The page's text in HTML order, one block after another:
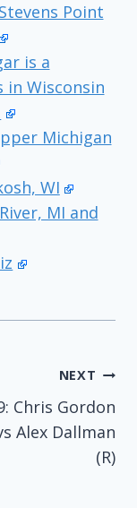
Point
is a
in Wisconsin
Michigan
WI
MI and
NEXT
Chris Gordon
Alex Dallman
(R)